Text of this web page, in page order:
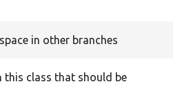
in other branches
this class that should be